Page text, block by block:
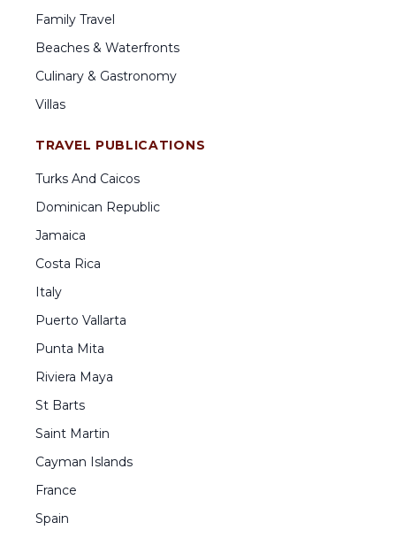
Family Travel
Beaches & Waterfronts
Culinary & Gastronomy
Villas
TRAVEL PUBLICATIONS
Turks And Caicos
Dominican Republic
Jamaica
Costa Rica
Italy
Puerto Vallarta
Punta Mita
Riviera Maya
St Barts
Saint Martin
Cayman Islands
France
Spain